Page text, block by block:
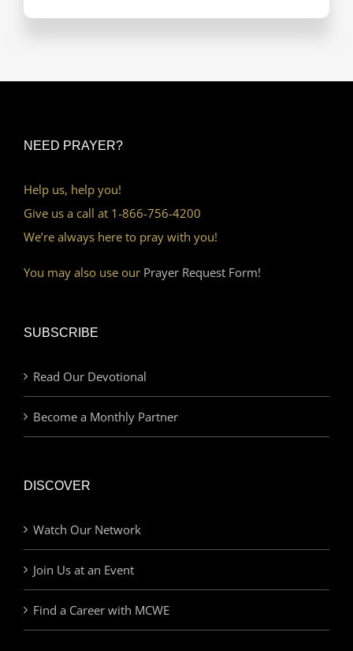
NEED PRAYER?
Help us, help you!
Give us a call at 1-866-756-4200
We’re always here to pray with you!
You may also use our Prayer Request Form!
SUBSCRIBE
Read Our Devotional
Become a Monthly Partner
DISCOVER
Watch Our Network
Join Us at an Event
Find a Career with MCWE